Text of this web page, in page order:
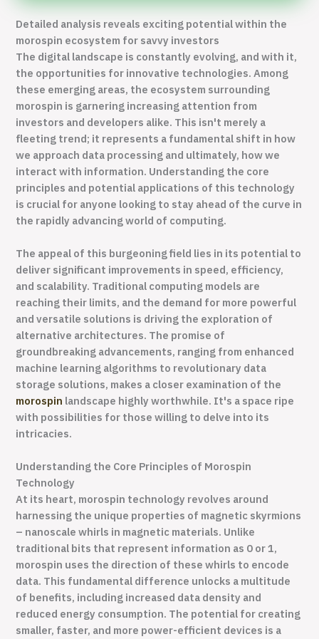
Detailed analysis reveals exciting potential within the
morospin ecosystem for savvy investors
The digital landscape is constantly evolving, and with it,
the opportunities for innovative technologies. Among
these emerging areas, the ecosystem surrounding
morospin is garnering increasing attention from
investors and developers alike. This isn't merely a
fleeting trend; it represents a fundamental shift in how
we approach data processing and ultimately, how we
interact with information. Understanding the core
principles and potential applications of this technology
is crucial for anyone looking to stay ahead of the curve in
the rapidly advancing world of computing.
The appeal of this burgeoning field lies in its potential to
deliver significant improvements in speed, efficiency,
and scalability. Traditional computing models are
reaching their limits, and the demand for more powerful
and versatile solutions is driving the exploration of
alternative architectures. The promise of
groundbreaking advancements, ranging from enhanced
machine learning algorithms to revolutionary data
storage solutions, makes a closer examination of the
morospin landscape highly worthwhile. It's a space ripe
with possibilities for those willing to delve into its
intricacies.
Understanding the Core Principles of Morospin
Technology
At its heart, morospin technology revolves around
harnessing the unique properties of magnetic skyrmions
– nanoscale whirls in magnetic materials. Unlike
traditional bits that represent information as 0 or 1,
morospin uses the direction of these whirls to encode
data. This fundamental difference unlocks a multitude
of benefits, including increased data density and
reduced energy consumption. The potential for creating
smaller, faster, and more power-efficient devices is a